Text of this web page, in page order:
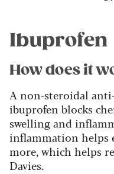
Ibuprofen
How does it
A non-steroidal
ibuprofen blocks
swelling and
inflammation helps
more, which helps
Davies.